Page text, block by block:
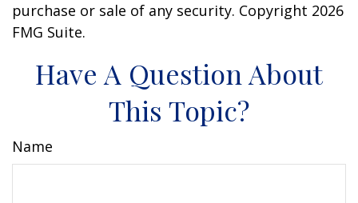
purchase or sale of any security. Copyright 2026
FMG Suite.
Have A Question About
This Topic?
Name